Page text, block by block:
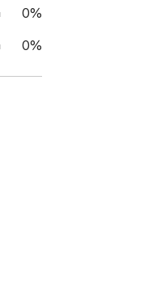
0%
0%